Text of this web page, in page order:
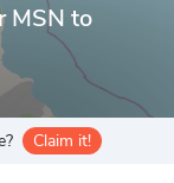
MSN to
Claim it!